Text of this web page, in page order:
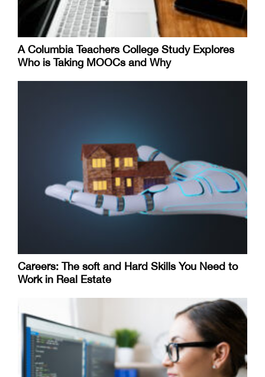
A Columbia Teachers College Study Explores
Who is Taking MOOCs and Why
Careers: The soft and Hard Skills You Need to
Work in Real Estate